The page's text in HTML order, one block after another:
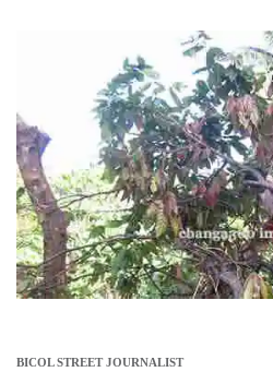
BICOL STREET JOURNALIST